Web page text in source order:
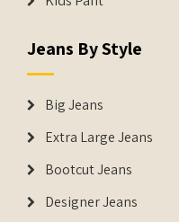
Jeans By Style
Big Jeans
Extra Large Jeans
Bootcut Jeans
Designer Jeans